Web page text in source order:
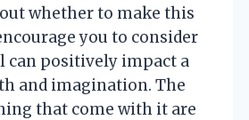
whether to make this
you to consider
can positively impact a
and imagination. The
that come with it are